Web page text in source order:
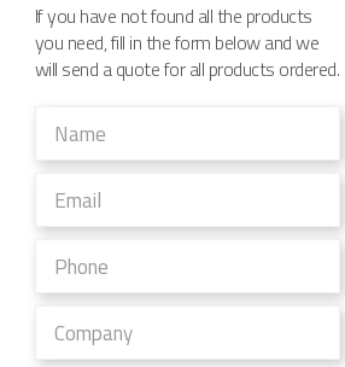
If you have not found all the products
you need, fill in the form below and we
will send a quote for all products ordered.